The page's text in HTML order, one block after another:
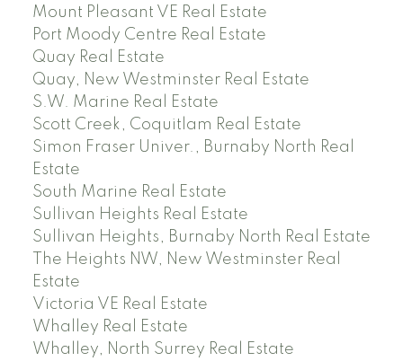
Mount Pleasant VE Real Estate
Port Moody Centre Real Estate
Quay Real Estate
Quay, New Westminster Real Estate
S.W. Marine Real Estate
Scott Creek, Coquitlam Real Estate
Simon Fraser Univer., Burnaby North Real
Estate
South Marine Real Estate
Sullivan Heights Real Estate
Sullivan Heights, Burnaby North Real Estate
The Heights NW, New Westminster Real
Estate
Victoria VE Real Estate
Whalley Real Estate
Whalley, North Surrey Real Estate